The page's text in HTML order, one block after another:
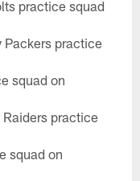
practice squad
Packers practice
squad on
practice
squad on